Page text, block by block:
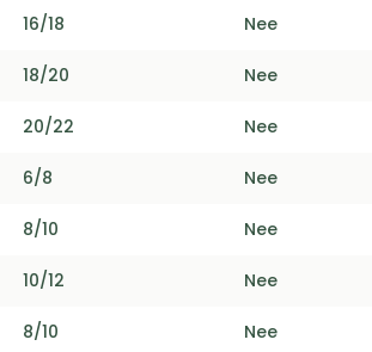
16/18 Nee
18/20 Nee
20/22 Nee
6/8 Nee
8/10 Nee
10/12 Nee
8/10 Nee